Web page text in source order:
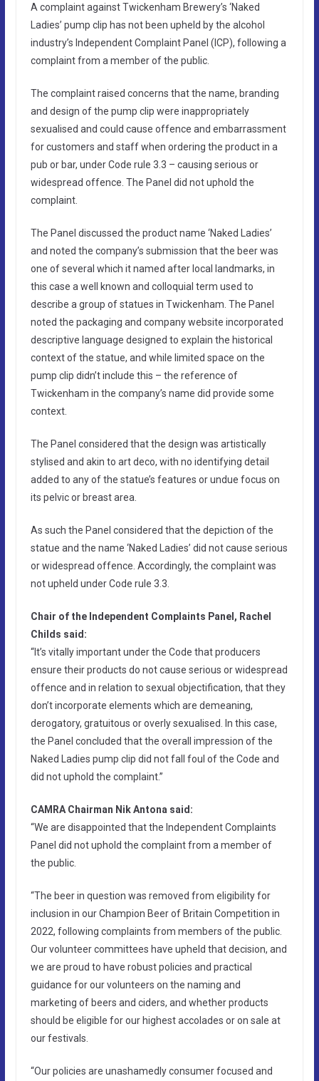
A complaint against Twickenham Brewery’s ‘Naked
Ladies’ pump clip has not been upheld by the alcohol
industry’s Independent Complaint Panel (ICP), following a
complaint from a member of the public.
The complaint raised concerns that the name, branding
and design of the pump clip were inappropriately
sexualised and could cause offence and embarrassment
for customers and staff when ordering the product in a
pub or bar, under Code rule 3.3 – causing serious or
widespread offence. The Panel did not uphold the
complaint.
The Panel discussed the product name ‘Naked Ladies’
and noted the company’s submission that the beer was
one of several which it named after local landmarks, in
this case a well known and colloquial term used to
describe a group of statues in Twickenham. The Panel
noted the packaging and company website incorporated
descriptive language designed to explain the historical
context of the statue, and while limited space on the
pump clip didn’t include this – the reference of
Twickenham in the company’s name did provide some
context.
The Panel considered that the design was artistically
stylised and akin to art deco, with no identifying detail
added to any of the statue’s features or undue focus on
its pelvic or breast area.
As such the Panel considered that the depiction of the
statue and the name ‘Naked Ladies’ did not cause serious
or widespread offence. Accordingly, the complaint was
not upheld under Code rule 3.3.
Chair of the Independent Complaints Panel, Rachel
Childs said:
“It’s vitally important under the Code that producers
ensure their products do not cause serious or widespread
offence and in relation to sexual objectification, that they
don’t incorporate elements which are demeaning,
derogatory, gratuitous or overly sexualised. In this case,
the Panel concluded that the overall impression of the
Naked Ladies pump clip did not fall foul of the Code and
did not uphold the complaint.”
CAMRA Chairman Nik Antona said:
“We are disappointed that the Independent Complaints
Panel did not uphold the complaint from a member of
the public.
“The beer in question was removed from eligibility for
inclusion in our Champion Beer of Britain Competition in
2022, following complaints from members of the public.
Our volunteer committees have upheld that decision, and
we are proud to have robust policies and practical
guidance for our volunteers on the naming and
marketing of beers and ciders, and whether products
should be eligible for our highest accolades or on sale at
our festivals.
“Our policies are unashamedly consumer focused and